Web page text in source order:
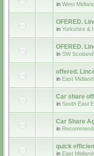
in West
OFERED.
in Yorkshire &
OFERED.
in SW
offered.
in East
Car share
in South East
Car Share
in
quick
in East